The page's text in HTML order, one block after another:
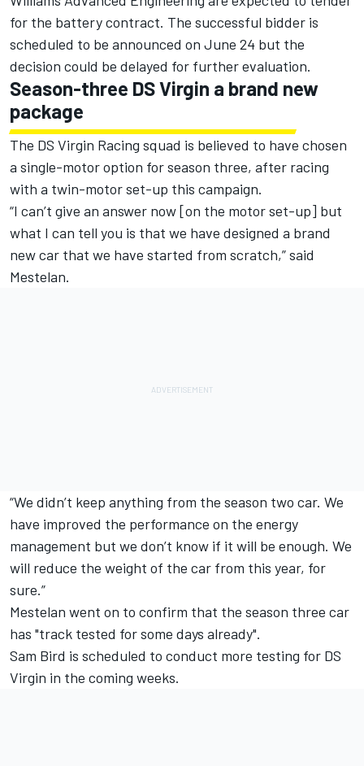
for the battery contract. The successful bidder is
scheduled to be announced on June 24 but the
decision could be delayed for further evaluation.
Season-three DS Virgin a brand new
package
The DS Virgin Racing squad is believed to have chosen
a single-motor option for season three, after racing
with a twin-motor set-up this campaign.
“I can’t give an answer now [on the motor set-up] but
what I can tell you is that we have designed a brand
new car that we have started from scratch,” said
Mestelan.
“We didn’t keep anything from the season two car. We
have improved the performance on the energy
management but we don’t know if it will be enough. We
will reduce the weight of the car from this year, for
sure.”
Mestelan went on to confirm that the season three car
has "track tested for some days already".
Sam Bird is scheduled to conduct more testing for DS
Virgin in the coming weeks.